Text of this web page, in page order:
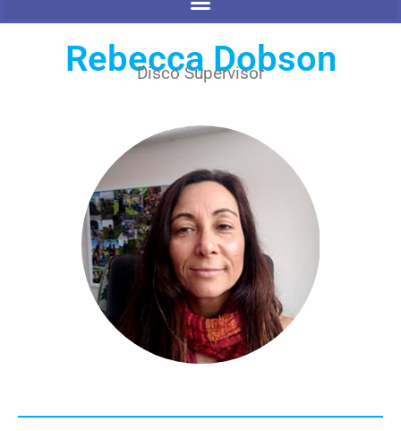
Rebecca Dobson
Disco Supervisor